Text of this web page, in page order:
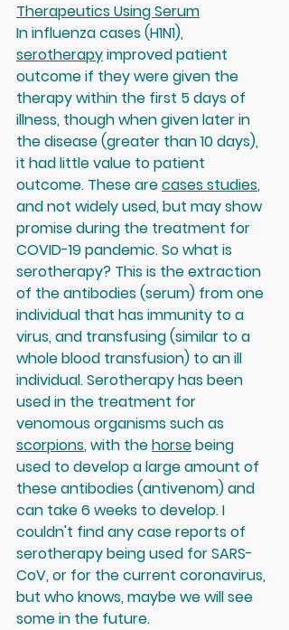
Therapeutics Using Serum
In influenza cases (H1N1),
serotherapy improved patient
outcome if they were given the
therapy within the first 5 days of
illness, though when given later in
the disease (greater than 10 days),
it had little value to patient
outcome. These are cases studies,
and not widely used, but may show
promise during the treatment for
COVID-19 pandemic. So what is
serotherapy? This is the extraction
of the antibodies (serum) from one
individual that has immunity to a
virus, and transfusing (similar to a
whole blood transfusion) to an ill
individual. Serotherapy has been
used in the treatment for
venomous organisms such as
scorpions, with the horse being
used to develop a large amount of
these antibodies (antivenom) and
can take 6 weeks to develop. I
couldn't find any case reports of
serotherapy being used for SARS-
CoV, or for the current coronavirus,
but who knows, maybe we will see
some in the future.